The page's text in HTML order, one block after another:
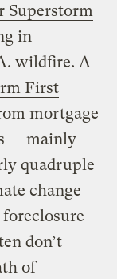
Superstorm
in
wildfire. A
First
mortgage
— mainly
quadruple
change
don’t
of